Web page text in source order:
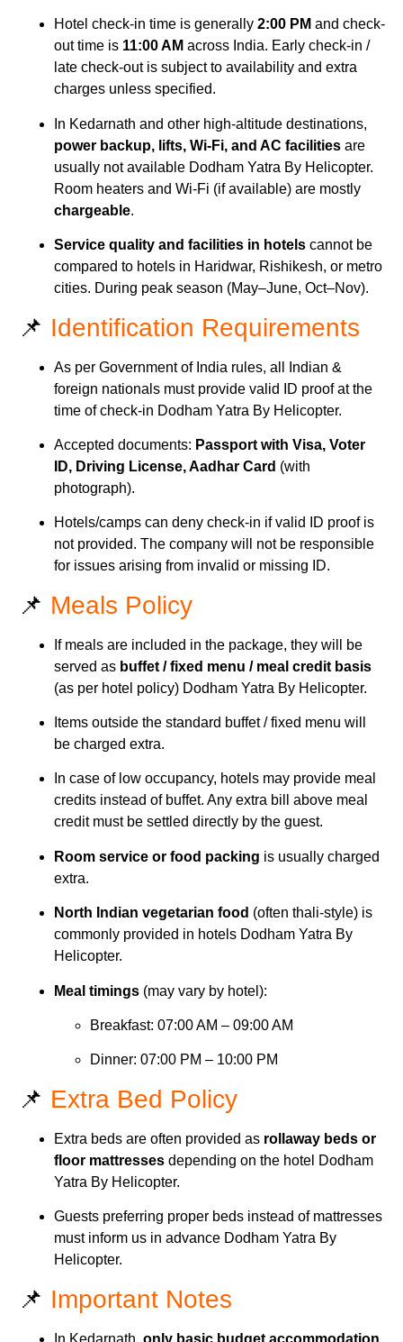
Hotel check-in time is generally 2:00 PM and check-
out time is 11:00 AM across India. Early check-in /
late check-out is subject to availability and extra
charges unless specified.
In Kedarnath and other high-altitude destinations,
power backup, lifts, Wi-Fi, and AC facilities are
usually not available Dodham Yatra By Helicopter.
Room heaters and Wi-Fi (if available) are mostly
chargeable.
Service quality and facilities in hotels cannot be
compared to hotels in Haridwar, Rishikesh, or metro
cities. During peak season (May–June, Oct–Nov).
📌 Identification Requirements
As per Government of India rules, all Indian &
foreign nationals must provide valid ID proof at the
time of check-in Dodham Yatra By Helicopter.
Accepted documents: Passport with Visa, Voter
ID, Driving License, Aadhar Card (with
photograph).
Hotels/camps can deny check-in if valid ID proof is
not provided. The company will not be responsible
for issues arising from invalid or missing ID.
📌 Meals Policy
If meals are included in the package, they will be
served as buffet / fixed menu / meal credit basis
(as per hotel policy) Dodham Yatra By Helicopter.
Items outside the standard buffet / fixed menu will
be charged extra.
In case of low occupancy, hotels may provide meal
credits instead of buffet. Any extra bill above meal
credit must be settled directly by the guest.
Room service or food packing is usually charged
extra.
North Indian vegetarian food (often thali-style) is
commonly provided in hotels Dodham Yatra By
Helicopter.
Meal timings (may vary by hotel):
Breakfast: 07:00 AM – 09:00 AM
Dinner: 07:00 PM – 10:00 PM
📌 Extra Bed Policy
Extra beds are often provided as rollaway beds or
floor mattresses depending on the hotel Dodham
Yatra By Helicopter.
Guests preferring proper beds instead of mattresses
must inform us in advance Dodham Yatra By
Helicopter.
📌 Important Notes
In Kedarnath, only basic budget accommodation